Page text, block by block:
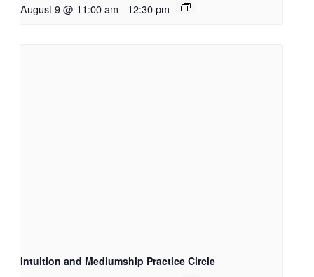
August 9 @ 11:00 am - 12:30 pm
Intuition and Mediumship Practice Circle